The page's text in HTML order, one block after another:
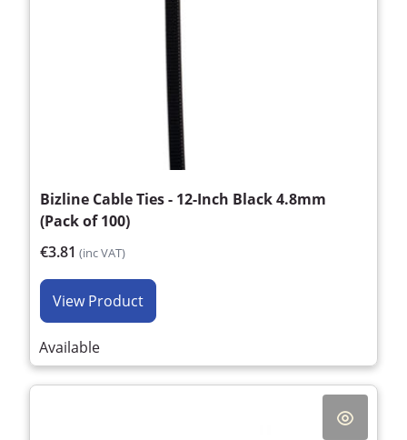
Bizline Cable Ties - 12-Inch Black 4.8mm
(Pack of 100)
€3.81 (inc VAT)
View Product
Available